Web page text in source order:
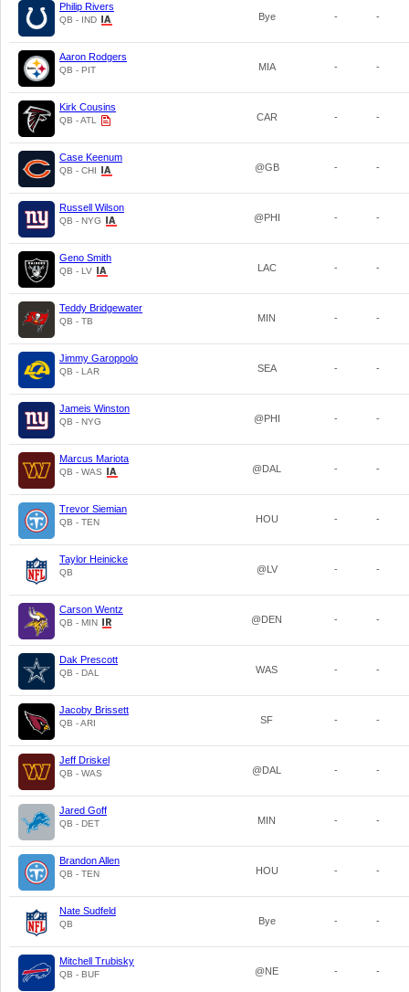
Philip Rivers
QB - IND Bye - -
Aaron Rodgers
QB - PIT MIA - -
Kirk Cousins
QB - ATL CAR - -
Case Keenum
QB - CHI @GB - -
Russell Wilson
QB - NYG @PHI - -
Geno Smith
QB - LV LAC - -
Teddy Bridgewater
QB - TB MIN - -
Jimmy Garoppolo
QB - LAR SEA - -
Jameis Winston
QB - NYG @PHI - -
Marcus Mariota
QB - WAS @DAL - -
Trevor Siemian
QB - TEN HOU - -
Taylor Heinicke
QB @LV - -
Carson Wentz
QB - MIN @DEN - -
Dak Prescott
QB - DAL WAS - -
Jacoby Brissett
QB - ARI SF - -
Jeff Driskel
QB - WAS @DAL - -
Jared Goff
QB - DET MIN - -
Brandon Allen
QB - TEN HOU - -
Nate Sudfeld
QB Bye - -
Mitchell Trubisky
QB - BUF @NE - -